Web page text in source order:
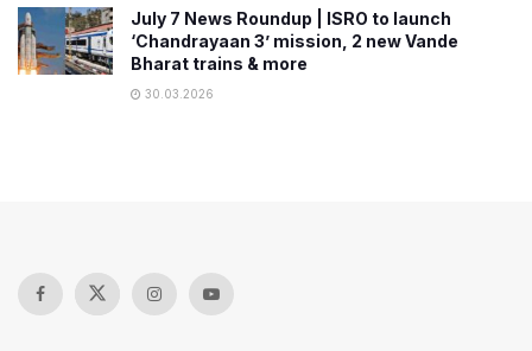
July 7 News Roundup | ISRO to launch
‘Chandrayaan 3’ mission, 2 new Vande
Bharat trains & more
30.03.2026